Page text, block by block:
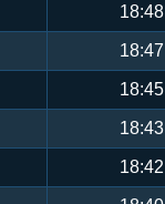
18:48
18:47
18:45
18:43
18:42